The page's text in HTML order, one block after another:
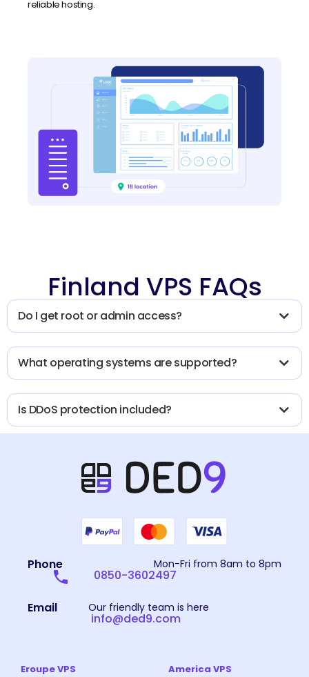
reliable hosting.
Finland VPS FAQs
Do I get root or admin access?
What operating systems are supported?
Is DDoS protection included?
Phone Mon-Fri from 8am to 8pm
0850-3602497
Email Our friendly team is here
info@ded9.com
Eroupe VPS
America VPS